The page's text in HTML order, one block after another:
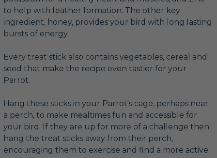
to help with feather formation. The other key
ingredient, honey, provides your bird with long lasting
bursts of energy.
Every treat stick also contains vegetables, cereal and
seed that make the recipe even tastier for your
Parrot.
Hang these sticks in your Parrot's cage, perhaps near
a perch, to make mealtimes fun and accessible for
your bird. If they are up for more of a challenge then
hang the treat sticks away from their perch,
encouraging them to exercise and find a more active